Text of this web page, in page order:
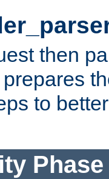
then
to
Phase